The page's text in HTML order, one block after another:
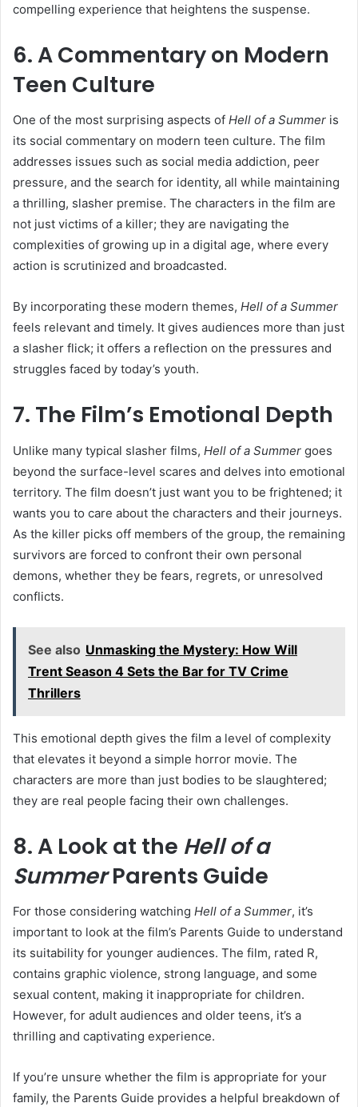
compelling experience that heightens the suspense.
6. A Commentary on Modern
Teen Culture
One of the most surprising aspects of Hell of a Summer is
its social commentary on modern teen culture. The film
addresses issues such as social media addiction, peer
pressure, and the search for identity, all while maintaining
a thrilling, slasher premise. The characters in the film are
not just victims of a killer; they are navigating the
complexities of growing up in a digital age, where every
action is scrutinized and broadcasted.
By incorporating these modern themes, Hell of a Summer
feels relevant and timely. It gives audiences more than just
a slasher flick; it offers a reflection on the pressures and
struggles faced by today’s youth.
7. The Film’s Emotional Depth
Unlike many typical slasher films, Hell of a Summer goes
beyond the surface-level scares and delves into emotional
territory. The film doesn’t just want you to be frightened; it
wants you to care about the characters and their journeys.
As the killer picks off members of the group, the remaining
survivors are forced to confront their own personal
demons, whether they be fears, regrets, or unresolved
conflicts.
See also Unmasking the Mystery: How Will
Trent Season 4 Sets the Bar for TV Crime
Thrillers
This emotional depth gives the film a level of complexity
that elevates it beyond a simple horror movie. The
characters are more than just bodies to be slaughtered;
they are real people facing their own challenges.
8. A Look at the Hell of a
SummerParents Guide
For those considering watching Hell of a Summer, it’s
important to look at the film’s Parents Guide to understand
its suitability for younger audiences. The film, rated R,
contains graphic violence, strong language, and some
sexual content, making it inappropriate for children.
However, for adult audiences and older teens, it’s a
thrilling and captivating experience.
If you’re unsure whether the film is appropriate for your
family, the Parents Guide provides a helpful breakdown of